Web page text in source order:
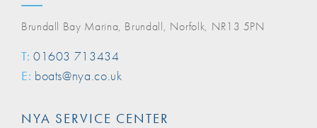
Brundall Bay Marina, Brundall, Norfolk, NR13 5PN
T: 01603 713434
E: boats@nya.co.uk
NYA SERVICE CENTER